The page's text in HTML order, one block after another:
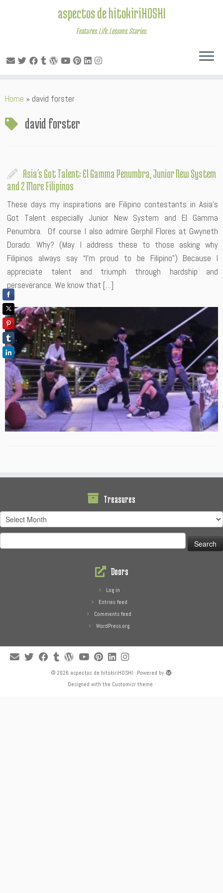
to
aspectos de hitokiriHOSHI
Features. Life. Lessons. Stories.
Home » david forster
david forster
Asia’s Got Talent: El Gamma Penumbra, Junior New System
and 2 More Filipinos
These days my inspirations are Filipino contestants in Asia’s
Got Talent especially Junior New System and El Gamma
Penumbra. Of course I also admire Gerphil Flores at Gwyneth
Dorado. Why? (May I address these to those asking why
Filipinos always say “I’m proud to be Filipino”) Because I
appreciate talent and triumph through hardship and
perseverance. We know that […]
Treasures
Treasures
for:
Doors
Log in
Entries feed
Comments feed
WordPress.org
· © 2026 aspectos de hitokiriHOSHI · Powered by
·
Designed with the Customizr theme ·